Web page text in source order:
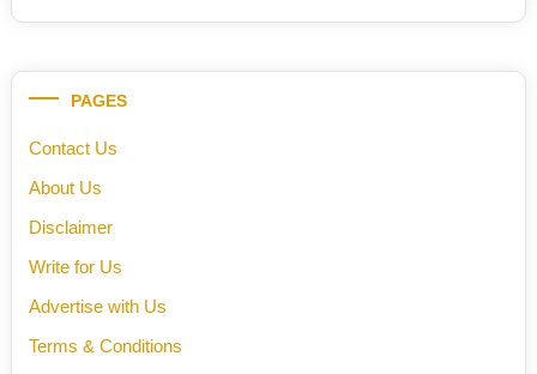
PAGES
Contact Us
About Us
Disclaimer
Write for Us
Advertise with Us
Terms & Conditions